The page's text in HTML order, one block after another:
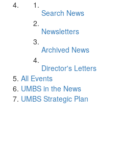
Search News
Newsletters
Archived News
Director's Letters
All Events
UMBS in the News
UMBS Strategic Plan